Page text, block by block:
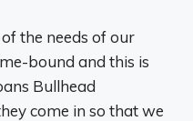
the needs of our
bound and this is
Bullhead
come in so that we